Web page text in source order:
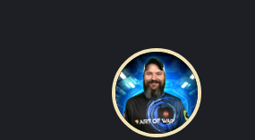
this coach is
Custodes|Daemons